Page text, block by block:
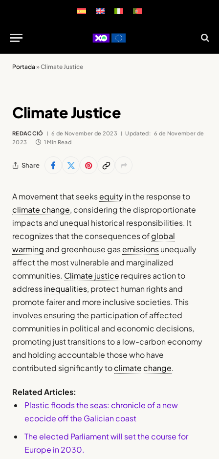
Portada »Climate Justice
Climate Justice
REDACCIÓ 6 de November de 2023 Updated: 6 de November de
2023
1 Min Read
Share
A movement that seeksequityin the response to
climate change, considering the disproportionate
impacts and unequal historical responsibilities. It
recognizes that the consequences ofglobal
warming and greenhouse gasemissionsunequally
affect the most vulnerable and marginalized
communities. Climate justice requires action to
addressinequalities, protect human rights and
promote fairer and more inclusive societies. This
involves ensuring the participation of affected
communities in political and economic decisions,
promoting just transitions to a low-carbon economy
and holding accountable those who have
contributed significantly toclimate change.
Related Articles:
Plastic floods the seas: chronicle of a new
ecocide off the Galician coast
The elected Parliament will set the course for
Europe in 2030.